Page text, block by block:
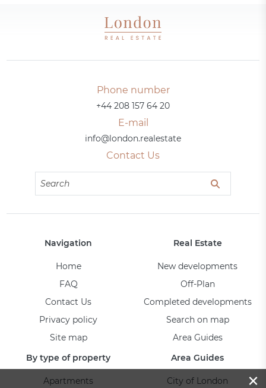
Phone number
+44 208 157 64 20
E-mail
info@london.realestate
Contact Us
Navigation
Home
FAQ
Contact Us
Privacy policy
Site map
Real Estate
New developments
Off-Plan
Completed developments
Search on map
Area Guides
By type of property
Apartments
Area Guides
City of London ×